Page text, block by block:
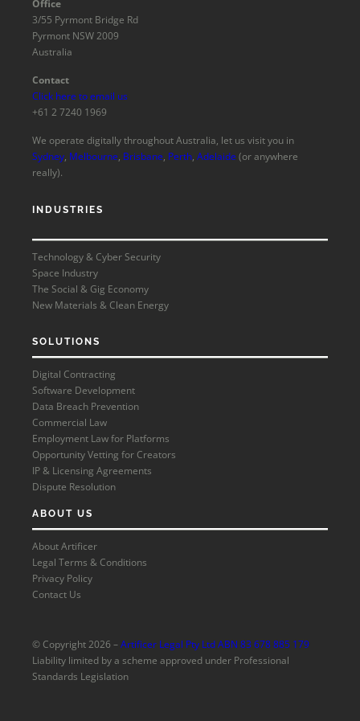
Office
3/55 Pyrmont Bridge Rd
Pyrmont NSW 2009
Australia
Contact
Click here to email us
+61 2 7240 1969
We operate digitally throughout Australia, let us visit you in
Sydney, Melbourne, Brisbane, Perth, Adelaide (or anywhere
really).
INDUSTRIES
Technology & Cyber Security
Space Industry
The Social & Gig Economy
New Materials & Clean Energy
SOLUTIONS
Digital Contracting
Software Development
Data Breach Prevention
Commercial Law
Employment Law for Platforms
Opportunity Vetting for Creators
IP & Licensing Agreements
Dispute Resolution
ABOUT US
About Artificer
Legal Terms & Conditions
Privacy Policy
Contact Us
© Copyright 2026 –Artificer Legal Pty Ltd ABN 83 678 885 179
Liability limited by a scheme approved under Professional
Standards Legislation